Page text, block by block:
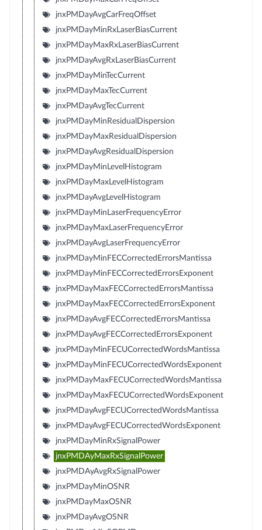
jnxPMDayAvgCarFreqOffset
jnxPMDayMinRxLaserBiasCurrent
jnxPMDayMaxRxLaserBiasCurrent
jnxPMDayAvgRxLaserBiasCurrent
jnxPMDayMinTecCurrent
jnxPMDayMaxTecCurrent
jnxPMDayAvgTecCurrent
jnxPMDayMinResidualDispersion
jnxPMDayMaxResidualDispersion
jnxPMDayAvgResidualDispersion
jnxPMDayMinLevelHistogram
jnxPMDayMaxLevelHistogram
jnxPMDayAvgLevelHistogram
jnxPMDayMinLaserFrequencyError
jnxPMDayMaxLaserFrequencyError
jnxPMDayAvgLaserFrequencyError
jnxPMDayMinFECCorrectedErrorsMantissa
jnxPMDayMinFECCorrectedErrorsExponent
jnxPMDayMaxFECCorrectedErrorsMantissa
jnxPMDayMaxFECCorrectedErrorsExponent
jnxPMDayAvgFECCorrectedErrorsMantissa
jnxPMDayAvgFECCorrectedErrorsExponent
jnxPMDayMinFECUCorrectedWordsMantissa
jnxPMDayMinFECUCorrectedWordsExponent
jnxPMDayMaxFECUCorrectedWordsMantissa
jnxPMDayMaxFECUCorrectedWordsExponent
jnxPMDayAvgFECUCorrectedWordsMantissa
jnxPMDayAvgFECUCorrectedWordsExponent
jnxPMDayMinRxSignalPower
jnxPMDAyMaxRxSignalPower
jnxPMDAyAvgRxSignalPower
jnxPMDayMinOSNR
jnxPMDayMaxOSNR
jnxPMDayAvgOSNR